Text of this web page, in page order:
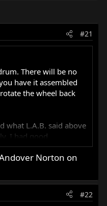
#21
There will be no
have it assembled
the wheel back
what L.A.B. said above
I had good
Norton on
#22